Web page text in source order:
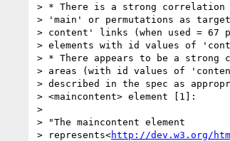
> * There is a strong
> 'main' or permutations as
> content' links (when used = 67
> elements with id values of
> * There appears to be a
> areas (with id values of
> described in the spec as
> <maincontent> element [1]:
>
> "The maincontent element
> represents<http://dev.w3.org/